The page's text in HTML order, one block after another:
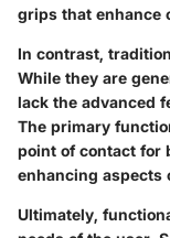
grips that enhance
In contrast,
While they are
lack the advanced
The primary
point of contact for
enhancing aspects
Ultimately,